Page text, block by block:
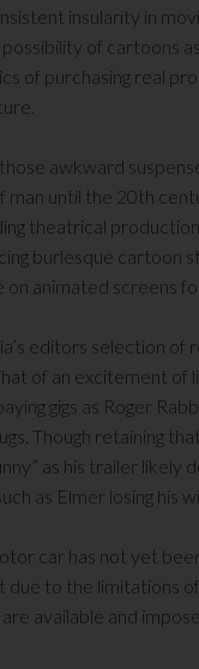
insularity in
of cartoons
of purchasing real
awkward
until the 20th
theatrical
burlesque cartoon
on animated screens
editors selection
of an excitement
gigs as Roger
Though retaining
as his trailer
as Elmer losing his
car has not yet
due to the limitations
available and